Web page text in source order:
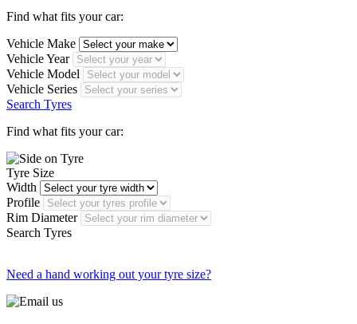
Find what fits your car:
Vehicle Make
Vehicle Year
Vehicle Model
Vehicle Series
Search Tyres
Find what fits your car:
Tyre Size
Width
Profile
Rim Diameter
Search Tyres
Need a hand working out your tyre size?